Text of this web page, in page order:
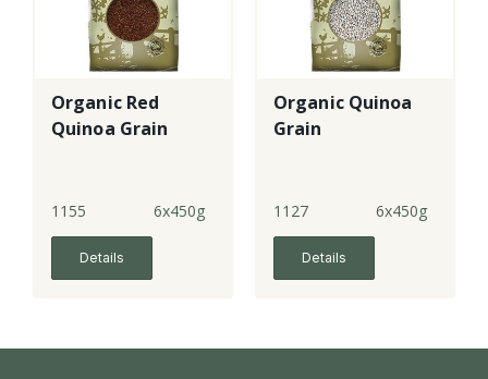
Organic Red
Quinoa Grain
1155 6x450g
Details
Organic Quinoa
Grain
1127 6x450g
Details